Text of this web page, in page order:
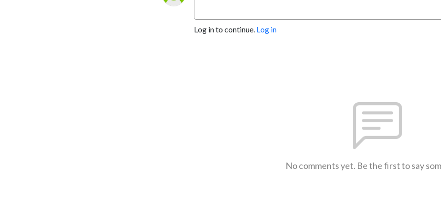
Log in to continue. Log in
No comments yet. Be the first to say